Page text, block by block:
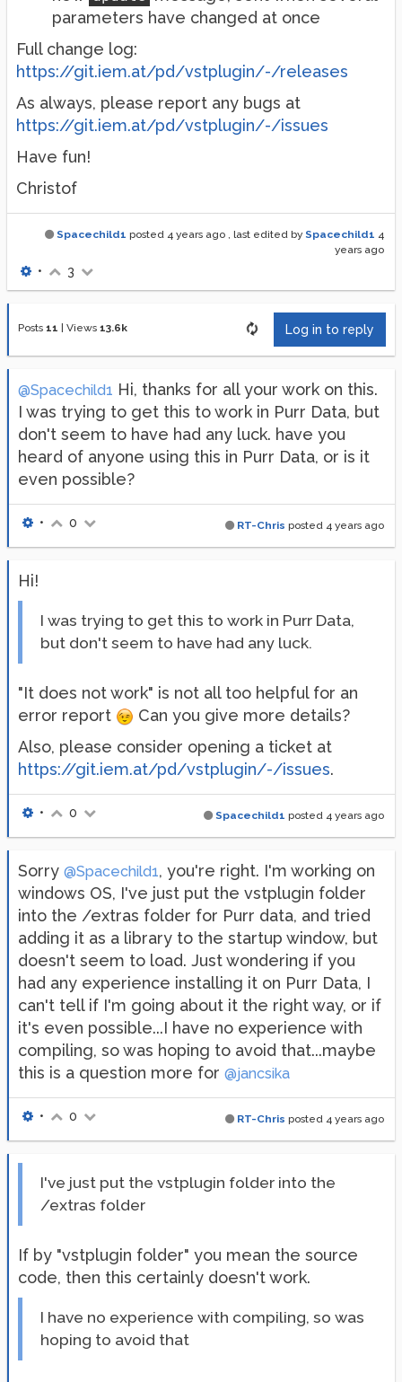
parameters have changed at once
Full change log:
https://git.iem.at/pd/vstplugin/-/releases
As always, please report any bugs at
https://git.iem.at/pd/vstplugin/-/issues
Have fun!
Christof
Spacechild1 posted 4 years ago , last edited by Spacechild1 4
years ago
• 3
Posts 11 Views 13.6k Log in to reply
@Spacechild1 Hi, thanks for all your work on this.
I was trying to get this to work in Purr Data, but
don't seem to have had any luck. have you
heard of anyone using this in Purr Data, or is it
even possible?
RT-Chris posted 4 years ago
• 0
Hi!
I was trying to get this to work in Purr Data,
but don't seem to have had any luck.
"It does not work" is not all too helpful for an
error report
Can you give more details?
Also, please consider opening a ticket at
https://git.iem.at/pd/vstplugin/-/issues.
Spacechild1 posted 4 years ago
• 0
Sorry @Spacechild1, you're right. I'm working on
windows OS, I've just put the vstplugin folder
into the /extras folder for Purr data, and tried
adding it as a library to the startup window, but
doesn't seem to load. Just wondering if you
had any experience installing it on Purr Data, I
can't tell if I'm going about it the right way, or if
it's even possible...I have no experience with
compiling, so was hoping to avoid that...maybe
this is a question more for @jancsika
RT-Chris posted 4 years ago
• 0
I've just put the vstplugin folder into the
/extras folder
If by "vstplugin folder" you mean the source
code, then this certainly doesn't work.
I have no experience with compiling, so was
hoping to avoid that